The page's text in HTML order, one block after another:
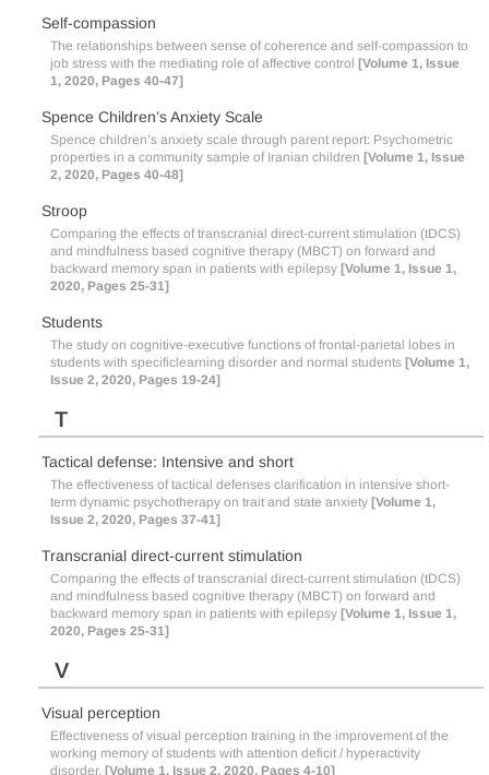
Self-compassion
The relationships between sense of coherence and self-compassion to
job stress with the mediating role of affective control [Volume 1, Issue
1, 2020, Pages 40-47]
Spence Children’s Anxiety Scale
Spence children’s anxiety scale through parent report: Psychometric
properties in a community sample of Iranian children [Volume 1, Issue
2, 2020, Pages 40-48]
Stroop
Comparing the effects of transcranial direct-current stimulation (tDCS)
and mindfulness based cognitive therapy (MBCT) on forward and
backward memory span in patients with epilepsy [Volume 1, Issue 1,
2020, Pages 25-31]
Students
The study on cognitive-executive functions of frontal-parietal lobes in
students with specificlearning disorder and normal students [Volume 1,
Issue 2, 2020, Pages 19-24]
T
Tactical defense: Intensive and short
The effectiveness of tactical defenses clarification in intensive short-
term dynamic psychotherapy on trait and state anxiety [Volume 1,
Issue 2, 2020, Pages 37-41]
Transcranial direct-current stimulation
Comparing the effects of transcranial direct-current stimulation (tDCS)
and mindfulness based cognitive therapy (MBCT) on forward and
backward memory span in patients with epilepsy [Volume 1, Issue 1,
2020, Pages 25-31]
V
Visual perception
Effectiveness of visual perception training in the improvement of the
working memory of students with attention deficit / hyperactivity
disorder. [Volume 1, Issue 2, 2020, Pages 4-10]